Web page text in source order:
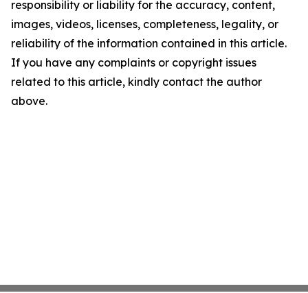
responsibility or liability for the accuracy, content,
images, videos, licenses, completeness, legality, or
reliability of the information contained in this article.
If you have any complaints or copyright issues
related to this article, kindly contact the author
above.